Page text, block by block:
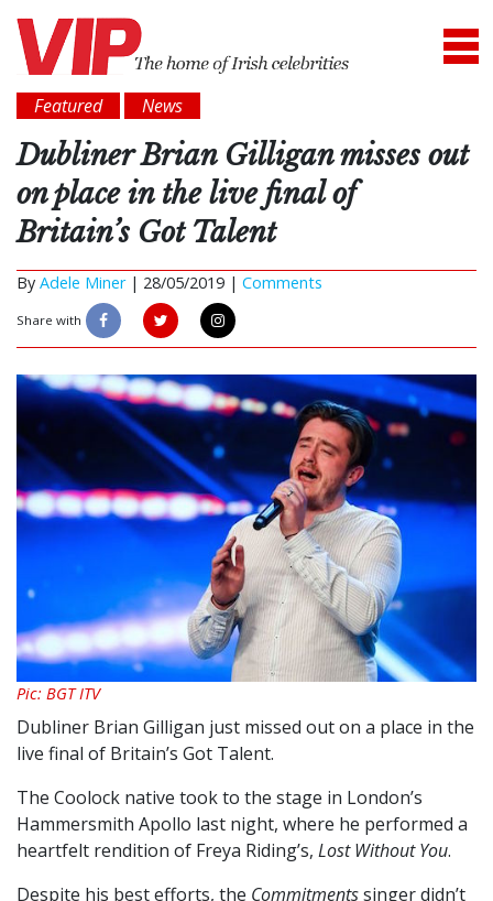
Featured News
Dubliner Brian Gilligan misses out
on place in the live final of
Britain’s Got Talent
By Adele Miner| 28/05/2019 | Comments
Share with
Pic: BGT ITV
Dubliner Brian Gilligan just missed out on a place in the
live final of Britain’s Got Talent.
The Coolock native took to the stage in London’s
Hammersmith Apollo last night, where he performed a
heartfelt rendition of Freya Riding’s, Lost Without You.
Despite his best efforts, the Commitmentssinger didn’t